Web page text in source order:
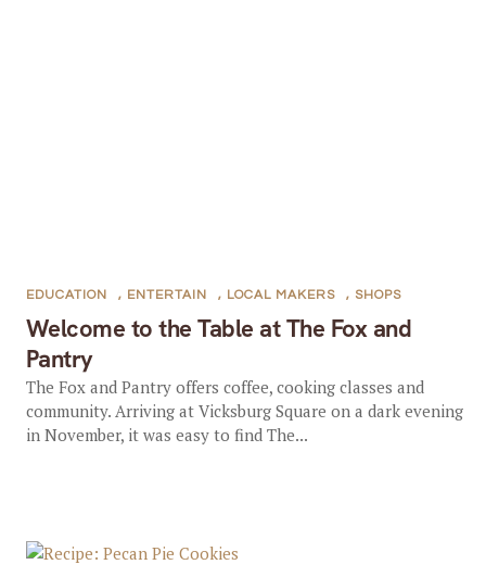
Welcome to the Table at The Fox and
Pantry
EDUCATION , ENTERTAIN , LOCAL MAKERS , SHOPS
The Fox and Pantry offers coffee, cooking classes and
community. Arriving at Vicksburg Square on a dark evening
in November, it was easy to find The...